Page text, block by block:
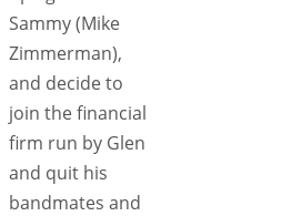
Sammy (Mike
Zimmerman),
and decide to
join the financial
firm run by Glen
and quit his
bandmates and